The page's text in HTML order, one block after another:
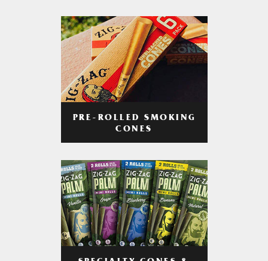
PRE-ROLLED SMOKING
CONES